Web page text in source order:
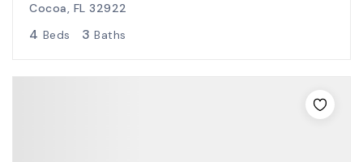
Cocoa, FL 32922
4 Beds 3 Baths